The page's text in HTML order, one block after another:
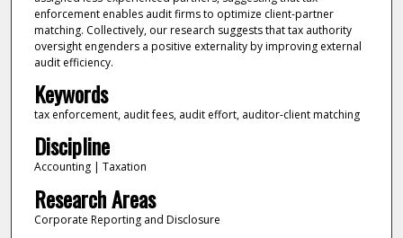
enforcement enables audit firms to optimize client-partner
matching. Collectively, our research suggests that tax authority
oversight engenders a positive externality by improving external
audit efficiency.
Keywords
tax enforcement, audit fees, audit effort, auditor-client matching
Discipline
Accounting | Taxation
Research Areas
Corporate Reporting and Disclosure